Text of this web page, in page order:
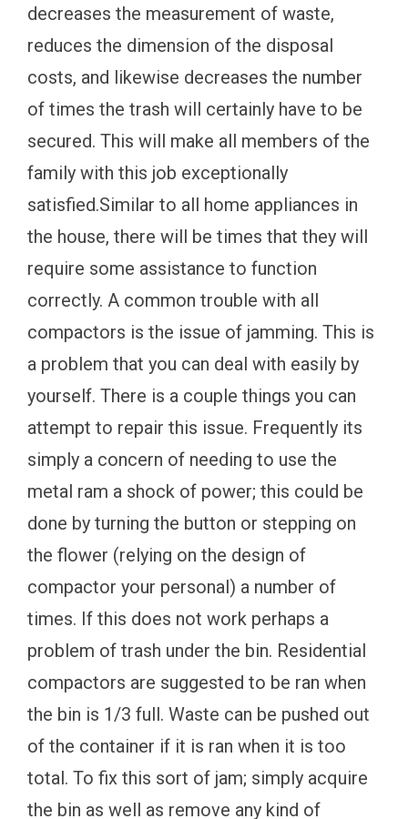
decreases the measurement of waste,
reduces the dimension of the disposal
costs, and likewise decreases the number
of times the trash will certainly have to be
secured. This will make all members of the
family with this job exceptionally
satisfied.Similar to all home appliances in
the house, there will be times that they will
require some assistance to function
correctly. A common trouble with all
compactors is the issue of jamming. This is
a problem that you can deal with easily by
yourself. There is a couple things you can
attempt to repair this issue. Frequently its
simply a concern of needing to use the
metal ram a shock of power; this could be
done by turning the button or stepping on
the flower (relying on the design of
compactor your personal) a number of
times. If this does not work perhaps a
problem of trash under the bin. Residential
compactors are suggested to be ran when
the bin is 1/3 full. Waste can be pushed out
of the container if it is ran when it is too
total. To fix this sort of jam; simply acquire
the bin as well as remove any kind of